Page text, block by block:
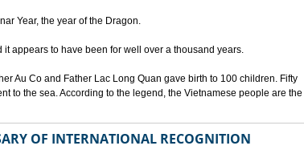
Year, the year of the Dragon.
appears to have been for well over a thousand years.
Au Co and Father Lac Long Quan gave birth to 100 children. Fifty
to the sea. According to the legend, the Vietnamese people are the
OF INTERNATIONAL RECOGNITION